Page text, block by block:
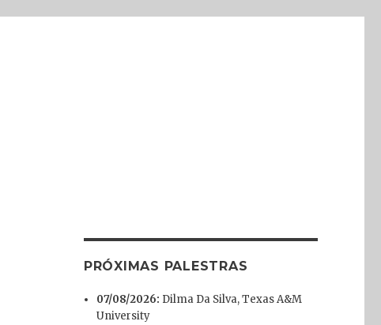
PRÓXIMAS PALESTRAS
07/08/2026: Dilma Da Silva, Texas A&M
University